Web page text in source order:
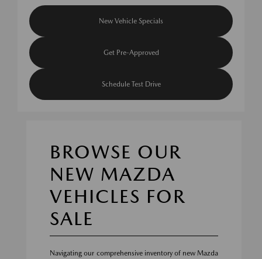
New Vehicle Specials
Get Pre-Approved
Schedule Test Drive
BROWSE OUR
NEW MAZDA
VEHICLES FOR
SALE
Navigating our comprehensive inventory of new Mazda